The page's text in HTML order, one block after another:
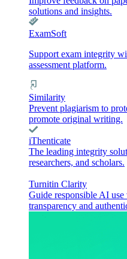
solutions and insights.
ExamSoft
Support exam integrity
assessment platform.
Similarity
Prevent plagiarism to
promote original writing.
iThenticate
The leading integrity
researchers, and scholars.
Turnitin Clarity
Guide responsible AI
transparency and